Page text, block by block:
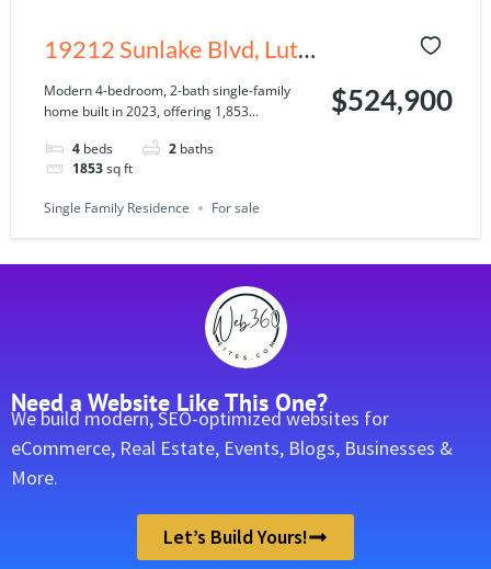
19212 Sunlake Blvd, Lutz,
FL 33558
Modern 4-bedroom, 2-bath single-family
home built in 2023, offering 1,853...
4 beds 2 baths
1853sq ft
$524,900
Single Family Residence For sale
Need a Website Like This One?
We build modern, SEO-optimized websites for
eCommerce, Real Estate, Events, Blogs, Businesses &
More.
Let’s Build Yours!